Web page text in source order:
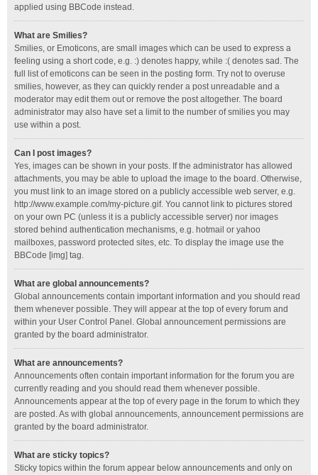
applied using BBCode instead.
What are Smilies?
Smilies, or Emoticons, are small images which can be used to express a
feeling using a short code, e.g. :) denotes happy, while :( denotes sad. The
full list of emoticons can be seen in the posting form. Try not to overuse
smilies, however, as they can quickly render a post unreadable and a
moderator may edit them out or remove the post altogether. The board
administrator may also have set a limit to the number of smilies you may
use within a post.
Can I post images?
Yes, images can be shown in your posts. If the administrator has allowed
attachments, you may be able to upload the image to the board. Otherwise,
you must link to an image stored on a publicly accessible web server, e.g.
http://www.example.com/my-picture.gif. You cannot link to pictures stored
on your own PC (unless it is a publicly accessible server) nor images
stored behind authentication mechanisms, e.g. hotmail or yahoo
mailboxes, password protected sites, etc. To display the image use the
BBCode [img] tag.
What are global announcements?
Global announcements contain important information and you should read
them whenever possible. They will appear at the top of every forum and
within your User Control Panel. Global announcement permissions are
granted by the board administrator.
What are announcements?
Announcements often contain important information for the forum you are
currently reading and you should read them whenever possible.
Announcements appear at the top of every page in the forum to which they
are posted. As with global announcements, announcement permissions are
granted by the board administrator.
What are sticky topics?
Sticky topics within the forum appear below announcements and only on